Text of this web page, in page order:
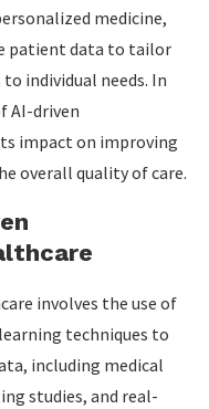
medicine,
patient data to tailor
individual needs. In
AI-driven
impact on improving
overall quality of care.
involves the use of
techniques to
including medical
studies, and real-